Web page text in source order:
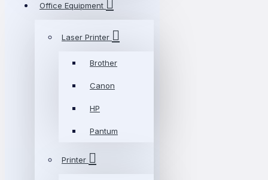
Office Equipment
Laser Printer
Brother
Canon
HP
Pantum
Printer